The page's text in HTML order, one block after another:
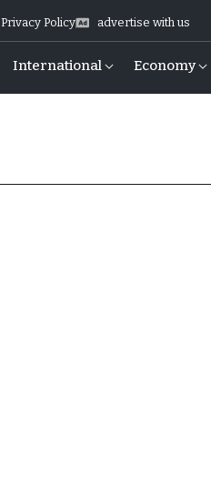
Privacy Policy advertise with us
International Economy